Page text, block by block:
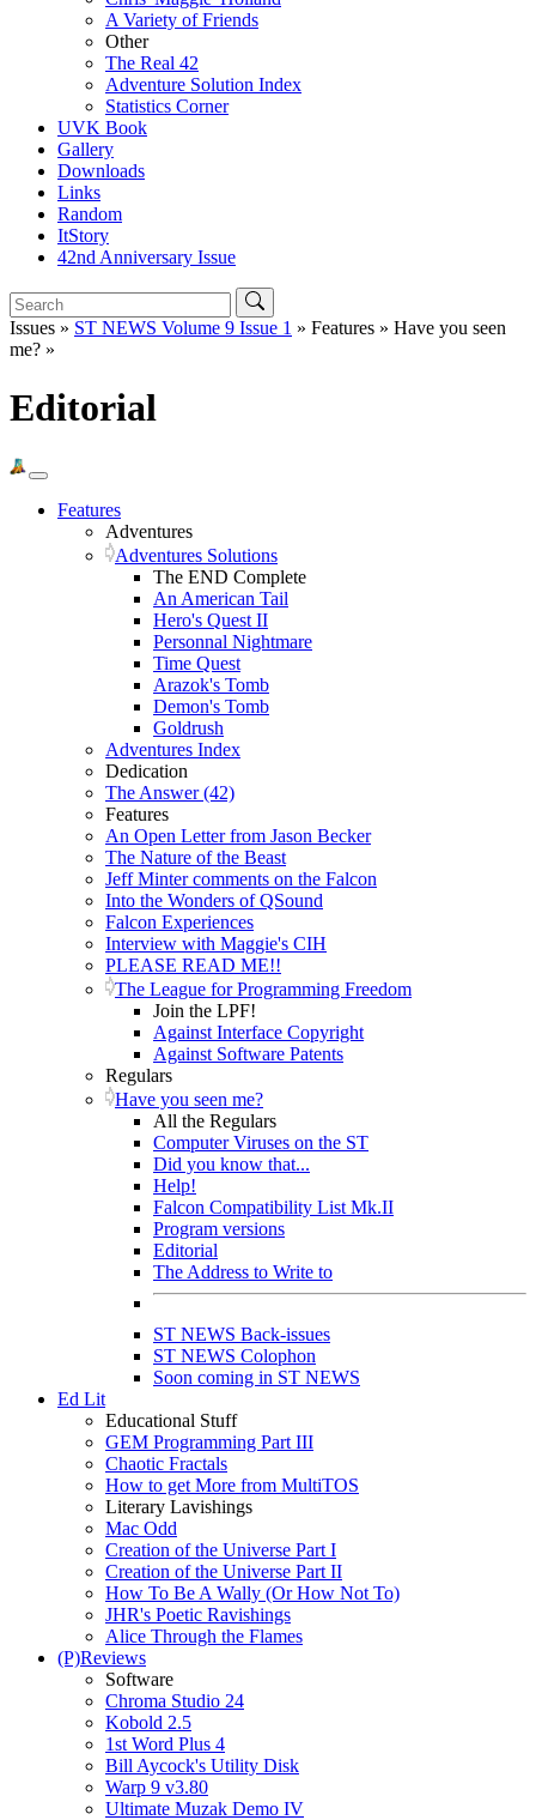
A Variety of Friends
Other
The Real 42
Adventure Solution Index
Statistics Corner
UVK Book
Gallery
Downloads
Links
Random
ItStory
42nd Anniversary Issue
Issues » ST NEWS Volume 9 Issue 1 » Features » Have you seen
me? »
Editorial
Features
Adventures
Adventures Solutions
The END Complete
An American Tail
Hero's Quest II
Personnal Nightmare
Time Quest
Arazok's Tomb
Demon's Tomb
Goldrush
Adventures Index
Dedication
The Answer (42)
Features
An Open Letter from Jason Becker
The Nature of the Beast
Jeff Minter comments on the Falcon
Into the Wonders of QSound
Falcon Experiences
Interview with Maggie's CIH
PLEASE READ ME!!
The League for Programming Freedom
Join the LPF!
Against Interface Copyright
Against Software Patents
Regulars
Have you seen me?
All the Regulars
Computer Viruses on the ST
Did you know that...
Help!
Falcon Compatibility List Mk.II
Program versions
Editorial
The Address to Write to
ST NEWS Back-issues
ST NEWS Colophon
Soon coming in ST NEWS
Ed Lit
Educational Stuff
GEM Programming Part III
Chaotic Fractals
How to get More from MultiTOS
Literary Lavishings
Mac Odd
Creation of the Universe Part I
Creation of the Universe Part II
How To Be A Wally (Or How Not To)
JHR's Poetic Ravishings
Alice Through the Flames
(P)Reviews
Software
Chroma Studio 24
Kobold 2.5
1st Word Plus 4
Bill Aycock's Utility Disk
Warp 9 v3.80
Ultimate Muzak Demo IV